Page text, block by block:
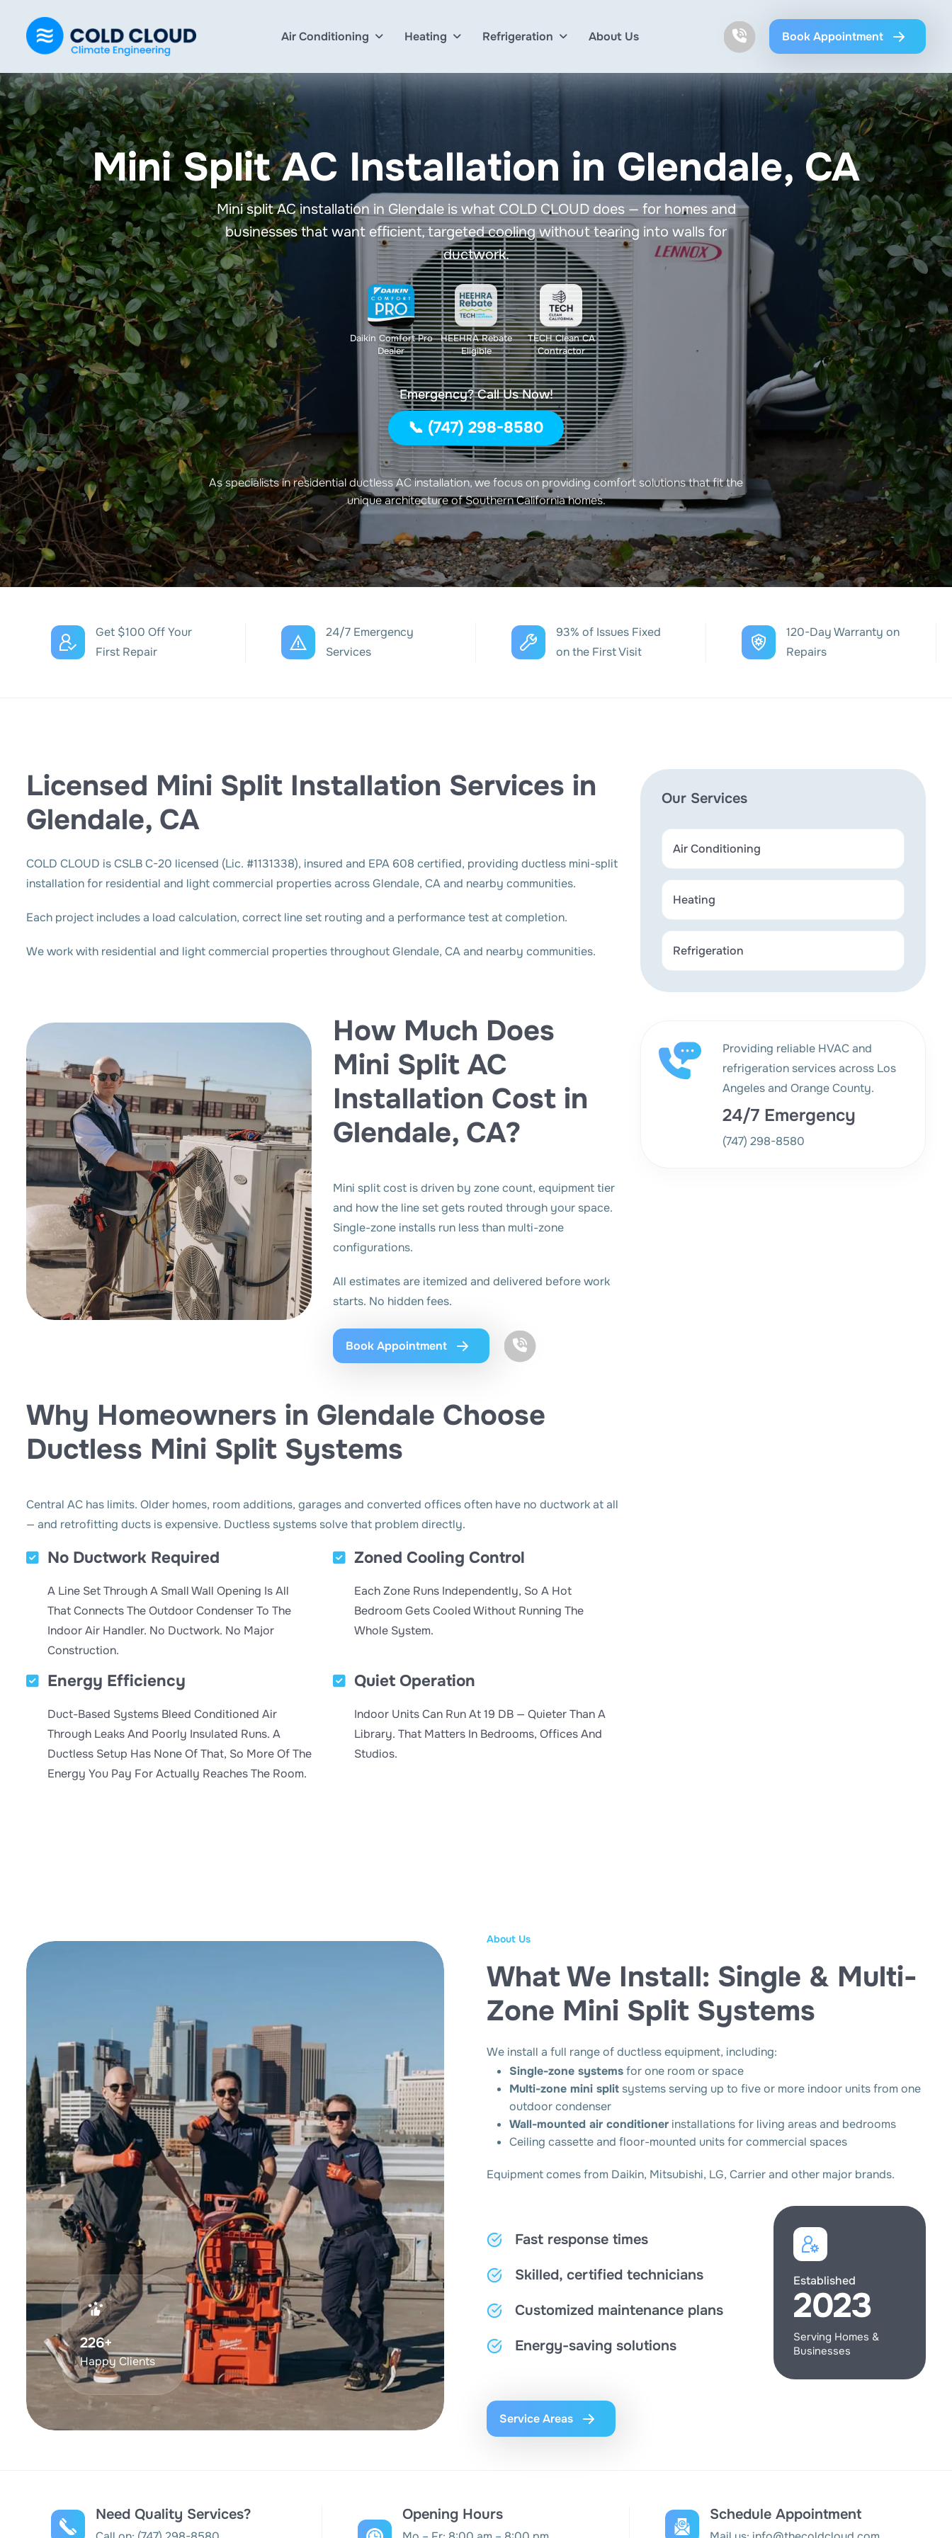
Air Conditioning Heating Refrigeration About Us Book Appointment
Mini Split AC Installation in Glendale, CA
Mini split AC installation in Glendale is what COLD CLOUD does — for homes and
businesses that want efficient, targeted cooling without tearing into walls for
ductwork.
Daikin Comfort Pro
Dealer
HEEHRA Rebate
Eligible
TECH Clean CA
Contractor
Emergency? Call Us Now!
📞 (747) 298-8580
As specialists in residential ductless AC installation, we focus on providing comfort solutions that fit the
unique architecture of Southern California homes.
Get $100 Off Your
First Repair
24/7 Emergency
Services
93% of Issues Fixed
on the First Visit
120-Day Warranty on
Repairs
Licensed Mini Split Installation Services in
Glendale, CA
COLD CLOUD is CSLB C-20 licensed (Lic. #1131338), insured and EPA 608 certified, providing ductless mini-split
installation for residential and light commercial properties across Glendale, CA and nearby communities.
Each project includes a load calculation, correct line set routing and a performance test at completion.
We work with residential and light commercial properties throughout Glendale, CA and nearby communities.
How Much Does
Mini Split AC
Installation Cost in
Glendale, CA?
Mini split cost is driven by zone count, equipment tier
and how the line set gets routed through your space.
Single-zone installs run less than multi-zone
configurations.
All estimates are itemized and delivered before work
starts. No hidden fees.
Book Appointment
Why Homeowners in Glendale Choose
Ductless Mini Split Systems
Central AC has limits. Older homes, room additions, garages and converted offices often have no ductwork at all
— and retrofitting ducts is expensive. Ductless systems solve that problem directly.
No Ductwork Required
A Line Set Through A Small Wall Opening Is All
That Connects The Outdoor Condenser To The
Indoor Air Handler. No Ductwork. No Major
Construction.
Zoned Cooling Control
Each Zone Runs Independently, So A Hot
Bedroom Gets Cooled Without Running The
Whole System.
Energy Efficiency
Duct-Based Systems Bleed Conditioned Air
Through Leaks And Poorly Insulated Runs. A
Ductless Setup Has None Of That, So More Of The
Energy You Pay For Actually Reaches The Room.
Quiet Operation
Indoor Units Can Run At 19 DB — Quieter Than A
Library. That Matters In Bedrooms, Offices And
Studios.
Our Services
Air Conditioning
Heating
Refrigeration
Providing reliable HVAC and
refrigeration services across Los
Angeles and Orange County.
24/7 Emergency
(747) 298-8580
375+
Happy Clients
About Us
What We Install: Single & Multi-
Zone Mini Split Systems
We install a full range of ductless equipment, including:
Single-zone systemsfor one room or space
Multi-zone mini split systems serving up to five or more indoor units from one
outdoor condenser
Wall-mounted air conditioner installations for living areas and bedrooms
Ceiling cassette and floor-mounted units for commercial spaces
Equipment comes from Daikin, Mitsubishi, LG, Carrier and other major brands.
Fast response times
Skilled, certified technicians
Customized maintenance plans
Energy-saving solutions
Established
2023
Serving Homes &
Businesses
Service Areas
Need Quality Services? Opening Hours Schedule Appointment